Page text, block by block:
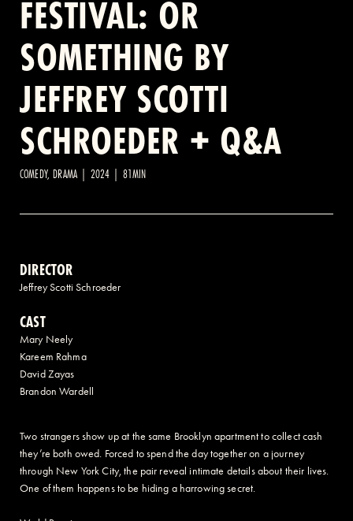
2 AVENUE OF THE AMERICAS, CELLAR LEVEL, NEW YORK, NY 10013
(212) 519-6820
FESTIVAL: OR
SOMETHING BY
JEFFREY SCOTTI
SCHROEDER + Q&A
COMEDY, DRAMA | 2024 | 81MIN
DIRECTOR
Jeffrey Scotti Schroeder
CAST
Mary Neely
Kareem Rahma
David Zayas
Brandon Wardell
Two strangers show up at the same Brooklyn apartment to collect cash
they’re both owed. Forced to spend the day together on a journey
through New York City, the pair reveal intimate details about their lives.
One of them happens to be hiding a harrowing secret.